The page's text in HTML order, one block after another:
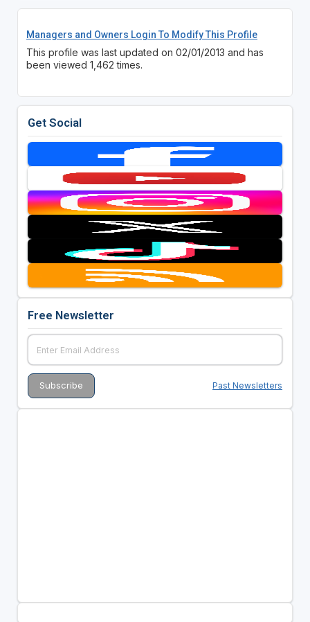
Managers and Owners Login To Modify This Profile
This profile was last updated on 02/01/2013 and has
been viewed 1,462 times.
Get Social
Free Newsletter
Past Newsletters